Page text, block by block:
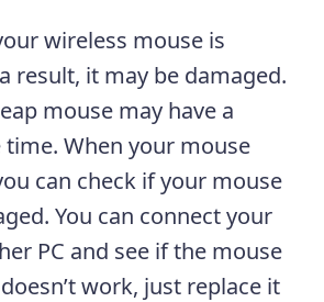
wireless mouse is
result, it may be damaged.
mouse may have a
When your mouse
can check if your mouse
You can connect your
PC and see if the mouse
work, just replace it